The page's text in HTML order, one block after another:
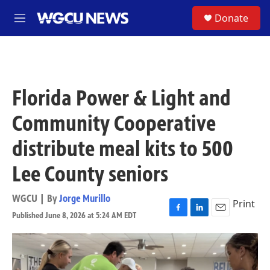
M
e
Donate
Florida Power & Light and
Community Cooperative
distribute meal kits to 500
Lee County seniors
WGCU | ByJorge Murillo
Published June 8, 2026 at 5:24 AM EDT
F
a
c
e
b
L
i
n
k
e
E
m
a
i
l
Print